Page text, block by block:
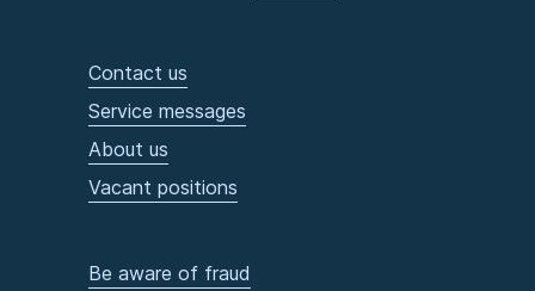
Contact us
Service messages
About us
Vacant positions
Be aware of fraud